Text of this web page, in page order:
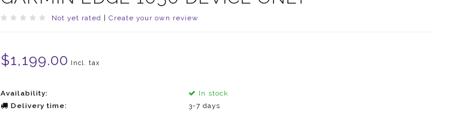
Not yet rated Create your own review
$1,199.00 Incl. tax
Availability:
In stock
Delivery time:
3-7 days